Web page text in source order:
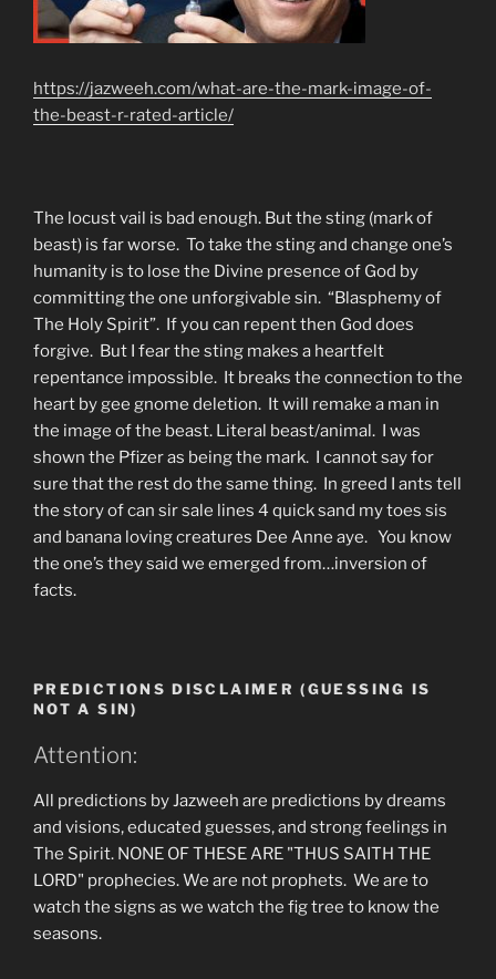
https://jazweeh.com/what-are-the-mark-image-of-
the-beast-r-rated-article/
The locust vail is bad enough. But the sting (mark of
beast) is far worse. To take the sting and change one’s
humanity is to lose the Divine presence of God by
committing the one unforgivable sin. “Blasphemy of
The Holy Spirit”. If you can repent then God does
forgive. But I fear the sting makes a heartfelt
repentance impossible. It breaks the connection to the
heart by gee gnome deletion. It will remake a man in
the image of the beast. Literal beast/animal. I was
shown the Pfizer as being the mark. I cannot say for
sure that the rest do the same thing. In greed I ants tell
the story of can sir sale lines 4 quick sand my toes sis
and banana loving creatures Dee Anne aye. You know
the one’s they said we emerged from…inversion of
facts.
PREDICTIONS DISCLAIMER (GUESSING IS
NOT A SIN)
Attention:
All predictions by Jazweeh are predictions by dreams
and visions, educated guesses, and strong feelings in
The Spirit. NONE OF THESE ARE "THUS SAITH THE
LORD" prophecies. We are not prophets. We are to
watch the signs as we watch the fig tree to know the
seasons.